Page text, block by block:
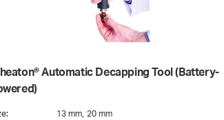
Automatic Decapping Tool (Battery-
: 13 mm 20 mm